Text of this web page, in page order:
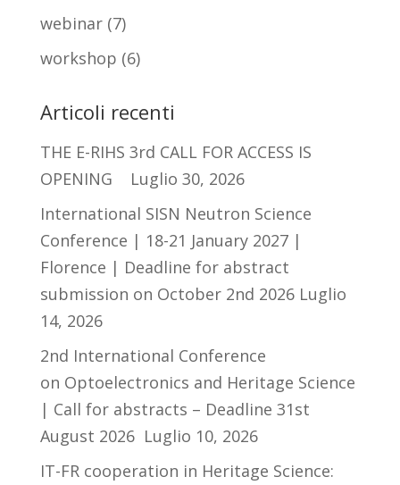
webinar(7)
workshop (6)
Articoli recenti
THE E-RIHS 3rd CALL FOR ACCESS IS
OPENING
Luglio 30, 2026
International SISN Neutron Science
Conference | 18-21 January 2027 |
Florence | Deadline for abstract
submission on October 2nd 2026 Luglio
14, 2026
2nd International Conference
on Optoelectronics and Heritage Science
| Call for abstracts – Deadline 31st
August 2026 Luglio 10, 2026
IT-FR cooperation in Heritage Science: